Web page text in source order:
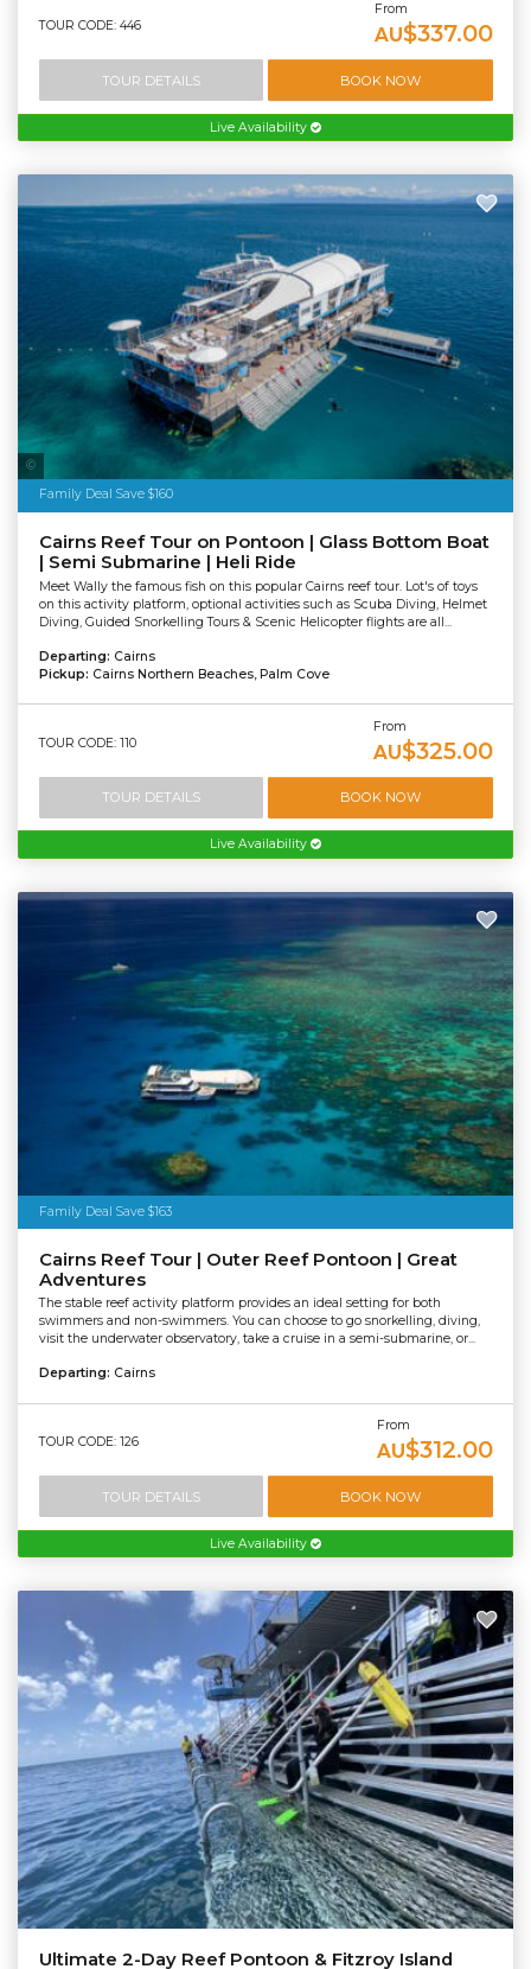
TOUR CODE: 446
From
AU$337.00
TOUR DETAILS BOOK NOW
Live Availability
Family Deal Save $160
Tourism Tropical North Queensland
Cairns Reef Tour on Pontoon | Glass Bottom Boat
| Semi Submarine | Heli Ride
Meet Wally the famous fish on this popular Cairns reef tour. Lot's of toys
on this activity platform, optional activities such as Scuba Diving, Helmet
Diving, Guided Snorkelling Tours & Scenic Helicopter flights are all...
Departing: Cairns
Pickup: Cairns Northern Beaches, Palm Cove
TOUR CODE: 110
From
AU$325.00
TOUR DETAILS BOOK NOW
Live Availability
Family Deal Save $163
Cairns Reef Tour | Outer Reef Pontoon | Great
Adventures
The stable reef activity platform provides an ideal setting for both
swimmers and non-swimmers. You can choose to go snorkelling, diving,
visit the underwater observatory, take a cruise in a semi-submarine, or...
Departing: Cairns
TOUR CODE: 126
From
AU$312.00
TOUR DETAILS BOOK NOW
Live Availability
Ultimate 2-Day Reef Pontoon & Fitzroy Island